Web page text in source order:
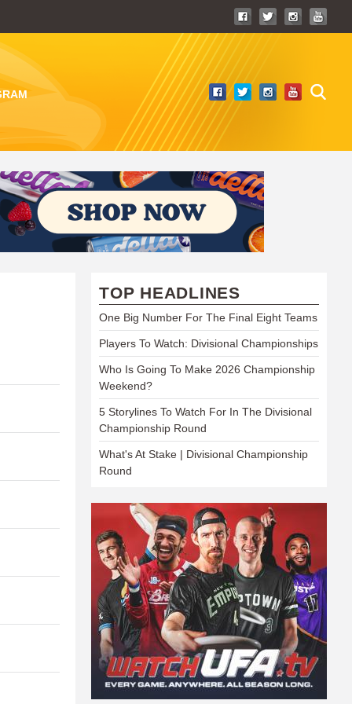
TOP HEADLINES
One Big Number For The Final Eight Teams
Players To Watch: Divisional Championships
Who Is Going To Make 2026 Championship
Weekend?
5 Storylines To Watch For In The Divisional
Championship Round
What's At Stake | Divisional Championship
Round